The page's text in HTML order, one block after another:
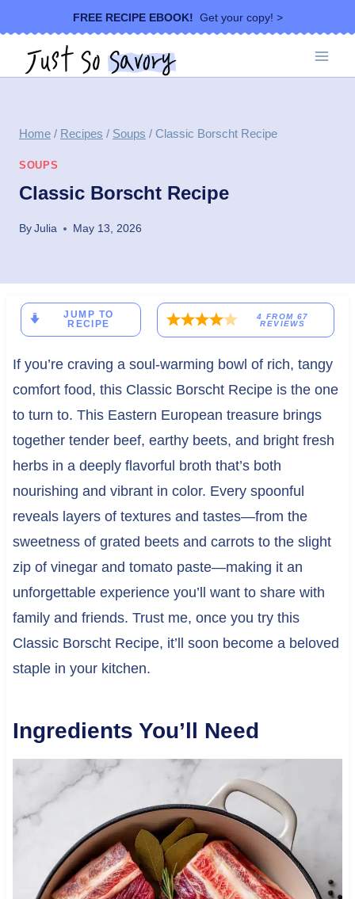
to
content
FREE RECIPE EBOOK! Get your copy! >
Home / Recipes / Soups / Classic Borscht Recipe
SOUPS
Classic Borscht Recipe
ByJulia May 13, 2026
JUMP TO
RECIPE
4 FROM 67
REVIEWS
If you’re craving a soul-warming bowl of rich, tangy
comfort food, this Classic Borscht Recipe is the one
to turn to. This Eastern European treasure brings
together tender beef, earthy beets, and bright fresh
herbs in a deeply flavorful broth that’s both
nourishing and vibrant in color. Every spoonful
reveals layers of textures and tastes—from the
sweetness of grated beets and carrots to the slight
zip of vinegar and tomato paste—making it an
unforgettable experience you’ll want to share with
family and friends. Trust me, once you try this
Classic Borscht Recipe, it’ll soon become a beloved
staple in your kitchen.
Ingredients You’ll Need